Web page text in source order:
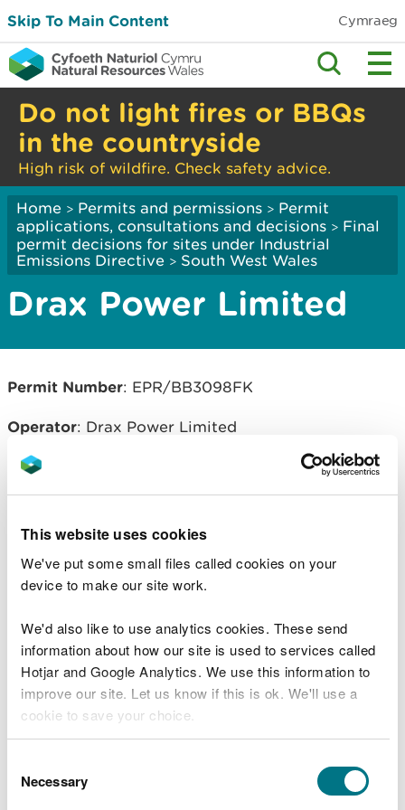
This website uses cookies
We've put some small files called cookies on your
device to make our site work.
We'd also like to use analytics cookies. These send
information about how our site is used to services called
Hotjar and Google Analytics. We use this information to
improve our site. Let us know if this is ok. We'll use a
cookie to save your choice.
choose.
Selection
Necessary
Skip To Main Content Cymraeg
Do not light fires or BBQs
in the countryside
High risk of wildfire. Check safety advice.
Home > Permits and permissions > Permit
applications, consultations and decisions > Final
permit decisions for sites under Industrial
Emissions Directive > South West Wales
Drax Power Limited
Permit Number: EPR/BB3098FK
Operator: Drax Power Limited
unig - English only PDF [615.6 KB]
EPR/BB3098FK decision document.
Saesneg yn unig - English only
[881.1 KB]
Explore more